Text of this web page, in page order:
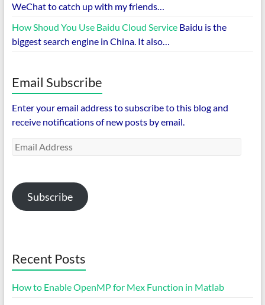
WeChat to catch up with my friends…
How Shoud You Use Baidu Cloud ServiceBaidu is the
biggest search engine in China. It also…
Email Subscribe
Enter your email address to subscribe to this blog and
receive notifications of new posts by email.
Email
Subscribe
Recent Posts
How to Enable OpenMP for Mex Function in Matlab